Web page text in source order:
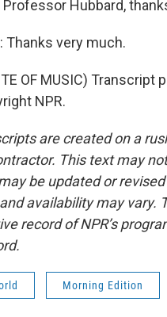
Hubbard,
Thanks very much.
OF MUSIC) Transcript
NPR.
are created on a
This text may
be updated or
availability may vary.
record of NPR’s
Morning Edition